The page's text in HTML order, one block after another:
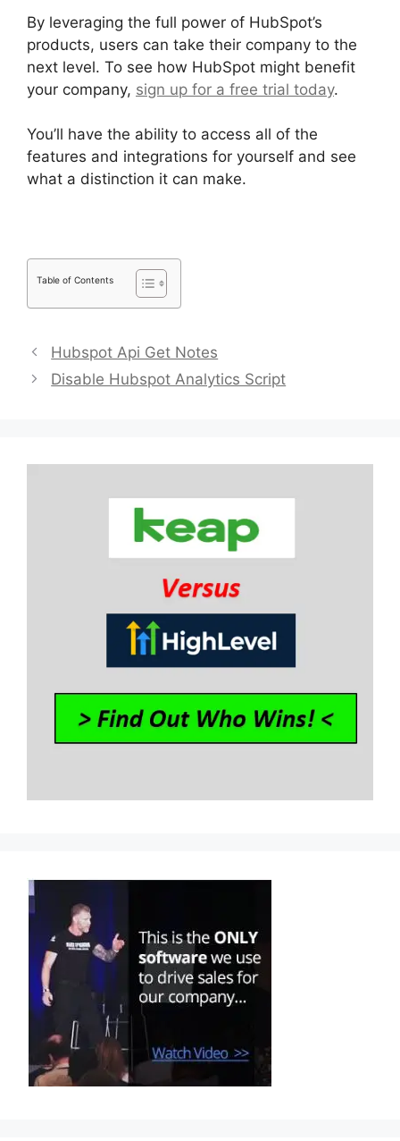
By leveraging the full power of HubSpot’s
products, users can take their company to the
next level. To see how HubSpot might benefit
your company, sign up for a free trial today.
You’ll have the ability to access all of the
features and integrations for yourself and see
what a distinction it can make.
Table of Contents
Hubspot Api Get Notes
Disable Hubspot Analytics Script